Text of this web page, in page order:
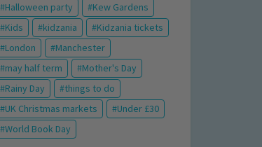
Halloween party
Kew Gardens
Kids
kidzania
Kidzania tickets
London
Manchester
may half term
Mother's Day
Rainy Day
things to do
UK Christmas markets
Under £30
World Book Day